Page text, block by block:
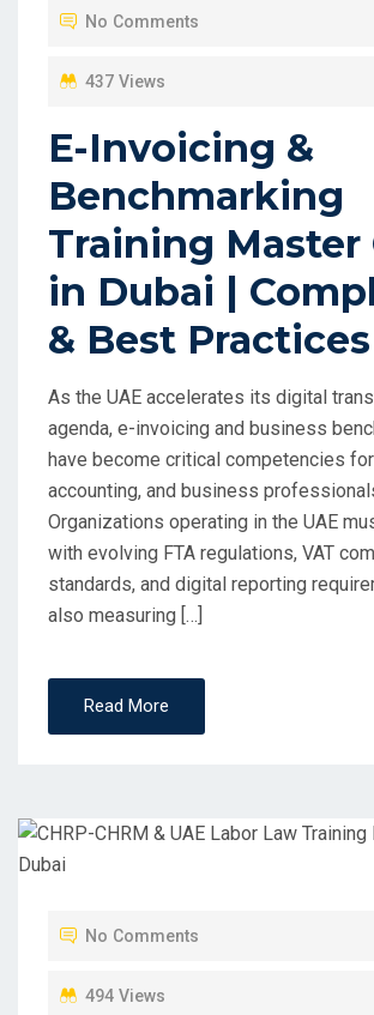
No Comments
437 Views
E-Invoicing &
Benchmarking
Training Master
in Dubai |
& Best Practices
As the UAE accelerates its digital
agenda, e-invoicing and business
have become critical competencies
accounting, and business
Organizations operating in the UAE
with evolving FTA regulations, VAT
standards, and digital reporting
also measuring […]
Read More
No Comments
494 Views